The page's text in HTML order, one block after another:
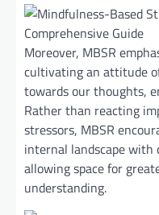
Moreover, MBSR
cultivating an attitude
towards our thoughts,
Rather than reacting
stressors, MBSR
internal landscape with
allowing space for
understanding.